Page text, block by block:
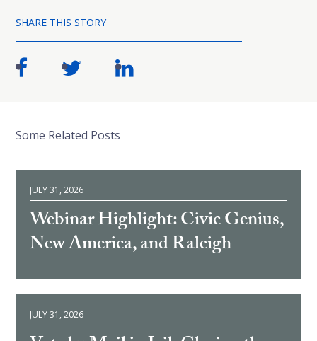
SHARE THIS STORY
Some Related Posts
JULY 31, 2026
Webinar Highlight: Civic Genius,
New America, and Raleigh
JULY 31, 2026